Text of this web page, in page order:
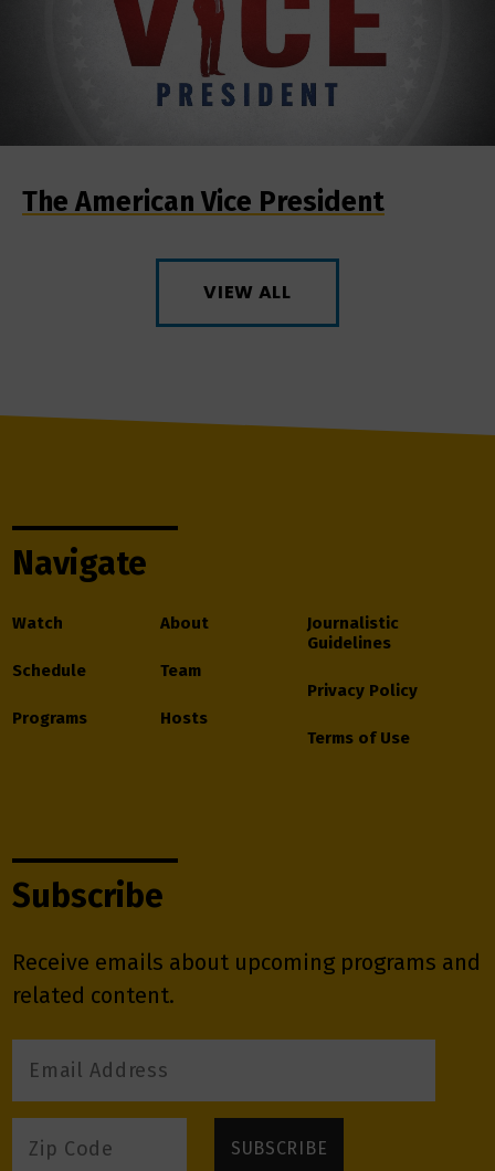
The American Vice President
VIEW ALL
Navigate
Watch
Schedule
Programs
About
Team
Hosts
Journalistic
Guidelines
Privacy Policy
Terms of Use
Subscribe
Receive emails about upcoming programs and
related content.